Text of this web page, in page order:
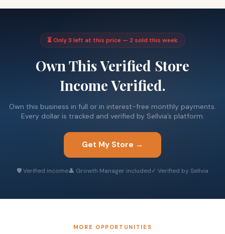
⏳ Only 3 left at this price — 2 sold this week
Own This Verified Store
Income Verified.
Own this business in full or in interest-free monthly payments.
Every dollar is tracked and verified by Sellvia’s platform.
Get My Store →
🛡 Verified income👤 Growth Manager included✓ Verified by Sellvia
MORE OPPORTUNITIES